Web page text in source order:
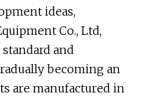
ideas,
Co., Ltd,
and
becoming an
are manufactured in